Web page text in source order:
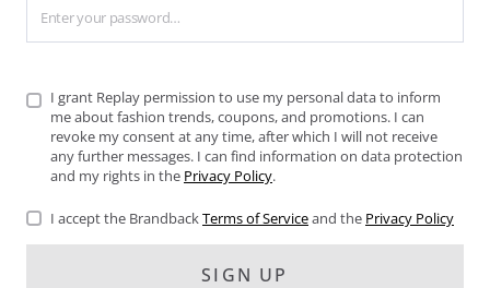
I grant Replay permission to use my personal data to inform
me about fashion trends, coupons, and promotions. I can
revoke my consent at any time, after which I will not receive
any further messages. I can find information on data protection
and my rights in the Privacy Policy.
I accept the BrandbackTerms of Serviceand the Privacy Policy
SIGN UP